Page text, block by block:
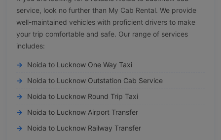
service, look no further than My Cab Rental. We provide
well-maintained vehicles with proficient drivers to make
your trip comfortable and safe. Our range of services
includes:
Noida to Lucknow One Way Taxi
Noida to Lucknow Outstation Cab Service
Noida to Lucknow Round Trip Taxi
Noida to Lucknow Airport Transfer
Noida to Lucknow Railway Transfer